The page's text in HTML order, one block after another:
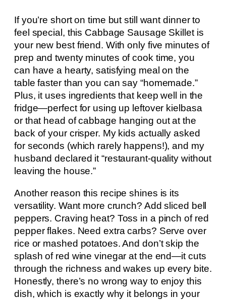
If you’re short on time but still want dinner to
feel special, this Cabbage Sausage Skillet is
your new best friend. With only five minutes of
prep and twenty minutes of cook time, you
can have a hearty, satisfying meal on the
table faster than you can say “homemade.”
Plus, it uses ingredients that keep well in the
fridge—perfect for using up leftover kielbasa
or that head of cabbage hanging out at the
back of your crisper. My kids actually asked
for seconds (which rarely happens!), and my
husband declared it “restaurant-quality without
leaving the house.”
Another reason this recipe shines is its
versatility. Want more crunch? Add sliced bell
peppers. Craving heat? Toss in a pinch of red
pepper flakes. Need extra carbs? Serve over
rice or mashed potatoes. And don’t skip the
splash of red wine vinegar at the end—it cuts
through the richness and wakes up every bite.
Honestly, there’s no wrong way to enjoy this
dish, which is exactly why it belongs in your